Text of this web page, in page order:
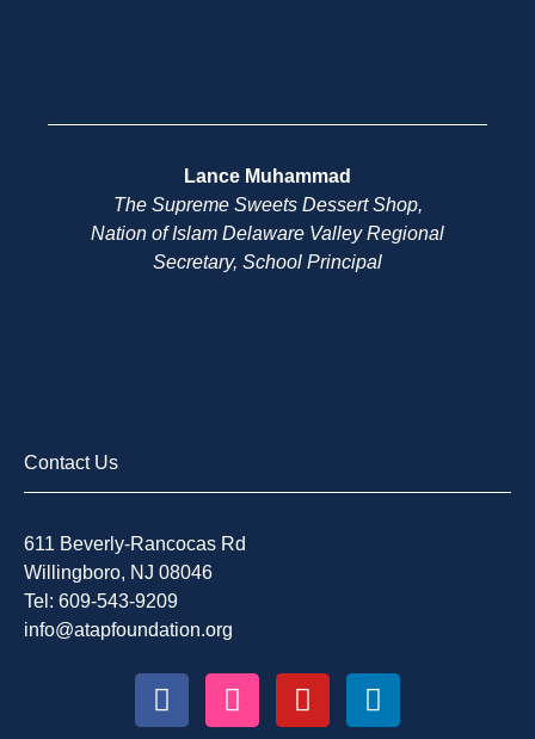
Lance Muhammad
The Supreme Sweets Dessert Shop,
Nation of Islam Delaware Valley Regional
Secretary, School Principal
Contact Us
611 Beverly-Rancocas Rd
Willingboro, NJ 08046
Tel: 609-543-9209
info@atapfoundation.org